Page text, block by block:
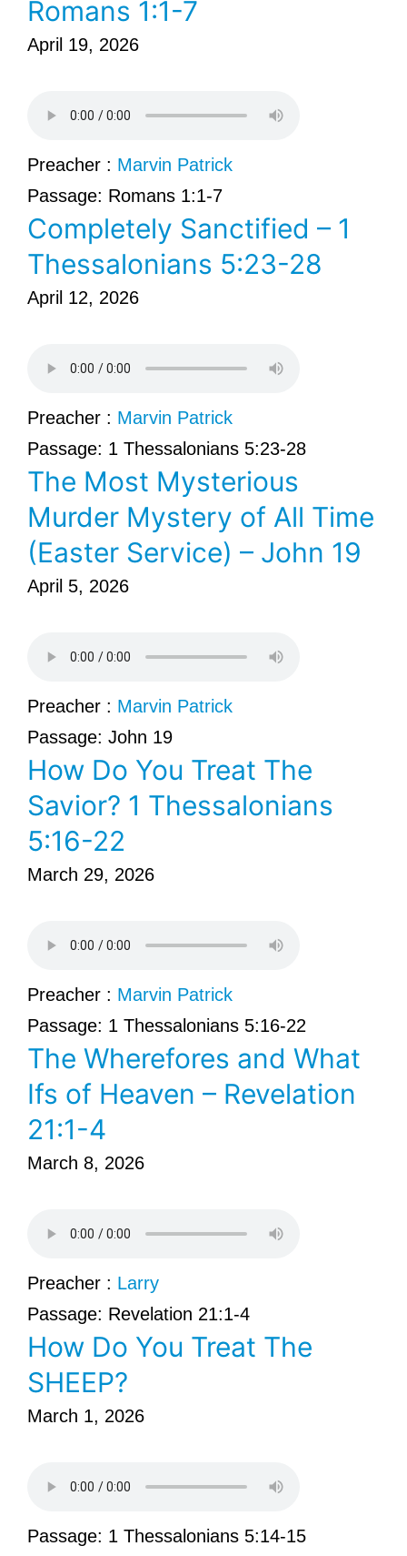
Romans 1:1-7
April 19, 2026
Preacher : Marvin Patrick
Passage: Romans 1:1-7
Completely Sanctified – 1
Thessalonians 5:23-28
April 12, 2026
Preacher : Marvin Patrick
Passage: 1 Thessalonians 5:23-28
The Most Mysterious
Murder Mystery of All Time
(Easter Service) – John 19
April 5, 2026
Preacher : Marvin Patrick
Passage: John 19
How Do You Treat The
Savior? 1 Thessalonians
5:16-22
March 29, 2026
Preacher : Marvin Patrick
Passage: 1 Thessalonians 5:16-22
The Wherefores and What
Ifs of Heaven – Revelation
21:1-4
March 8, 2026
Preacher : Larry
Passage: Revelation 21:1-4
How Do You Treat The
SHEEP?
March 1, 2026
Passage: 1 Thessalonians 5:14-15